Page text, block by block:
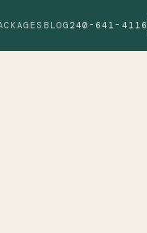
BLOG 240-641-4116